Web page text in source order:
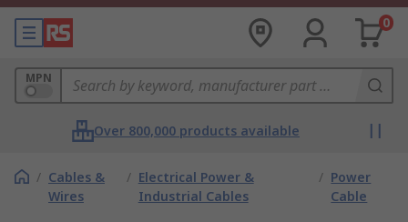
0
MPN
Over 800,000 products available
/ Cables &
Wires
/ Electrical Power &
Industrial Cables
/ Power
Cable